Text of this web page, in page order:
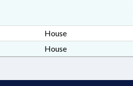
House
House